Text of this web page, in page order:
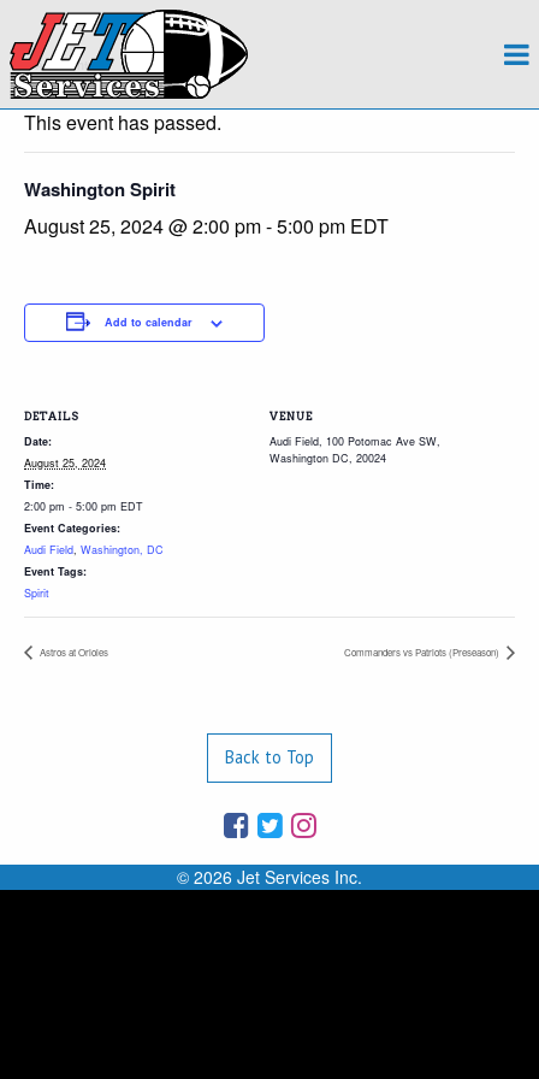
About
Team
Contact
Payroll
Apply Now!
« All Events
This event has passed.
Washington Spirit
August 25, 2024 @ 2:00 pm-5:00 pm EDT
Add to calendar
DETAILS
Date:
August 25, 2024
Time:
2:00 pm - 5:00 pm EDT
Event Categories:
Audi Field, Washington, DC
Event Tags:
Spirit
VENUE
Audi Field, 100 Potomac Ave SW,
Washington DC, 20024
Astros at Orioles Commanders vs Patriots (Preseason)
Back to Top
© 2026 Jet Services Inc.